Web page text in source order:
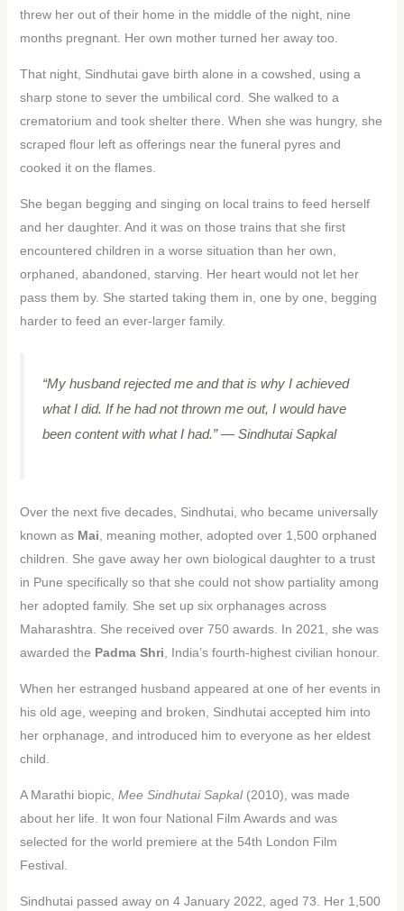
threw her out of their home in the middle of the night, nine
months pregnant. Her own mother turned her away too.
That night, Sindhutai gave birth alone in a cowshed, using a
sharp stone to sever the umbilical cord. She walked to a
crematorium and took shelter there. When she was hungry, she
scraped flour left as offerings near the funeral pyres and
cooked it on the flames.
She began begging and singing on local trains to feed herself
and her daughter. And it was on those trains that she first
encountered children in a worse situation than her own,
orphaned, abandoned, starving. Her heart would not let her
pass them by. She started taking them in, one by one, begging
harder to feed an ever-larger family.
“My husband rejected me and that is why I achieved
what I did. If he had not thrown me out, I would have
been content with what I had.”— Sindhutai Sapkal
Over the next five decades, Sindhutai, who became universally
known as Mai , meaning mother, adopted over 1,500 orphaned
children. She gave away her own biological daughter to a trust
in Pune specifically so that she could not show partiality among
her adopted family. She set up six orphanages across
Maharashtra. She received over 750 awards. In 2021, she was
awarded the Padma Shri , India’s fourth-highest civilian honour.
When her estranged husband appeared at one of her events in
his old age, weeping and broken, Sindhutai accepted him into
her orphanage, and introduced him to everyone as her eldest
child.
A Marathi biopic, Mee Sindhutai Sapkal(2010), was made
about her life. It won four National Film Awards and was
selected for the world premiere at the 54th London Film
Festival.
Sindhutai passed away on 4 January 2022, aged 73. Her 1,500